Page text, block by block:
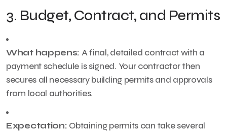
3. Budget, Contract, and Permits
What happens: A final, detailed contract with a
payment schedule is signed. Your contractor then
secures all necessary building permits and approvals
from local authorities.
Expectation: Obtaining permits can take several